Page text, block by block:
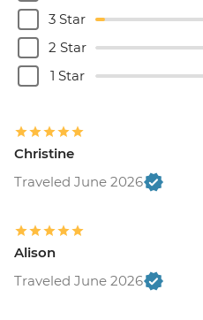
3 Star
2 Star
1 Star
Christine
Traveled June 2026
Alison
Traveled June 2026